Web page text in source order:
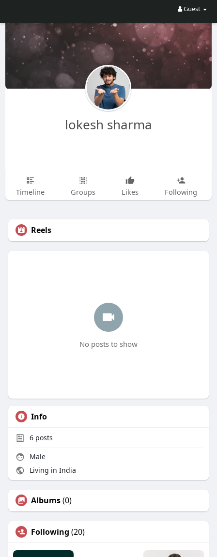
Guest
lokesh sharma
Timeline Groups Likes Following
Reels
No posts to show
Info
6posts
Male
Living in India
Albums(0)
Following (20)